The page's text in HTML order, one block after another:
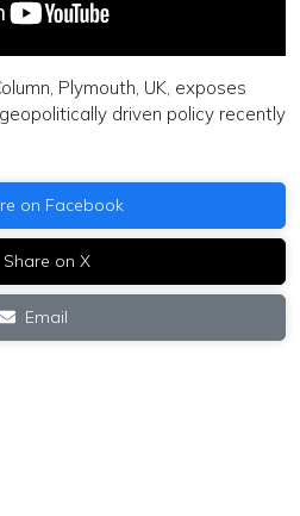
Plymouth, UK, exposes
driven policy recently
on Facebook
Share on X
Email